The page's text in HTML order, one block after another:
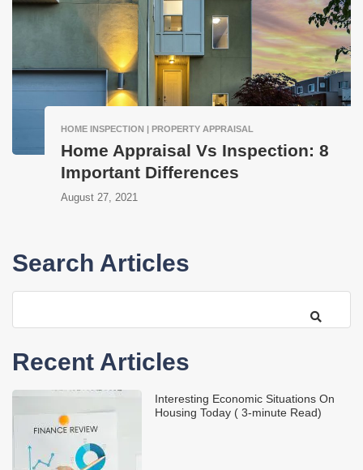
HOME INSPECTION | PROPERTY APPRAISAL
Home Appraisal Vs Inspection: 8
Important Differences
August 27, 2021
Search Articles
Recent Articles
Interesting Economic Situations On
Housing Today ( 3-minute Read)